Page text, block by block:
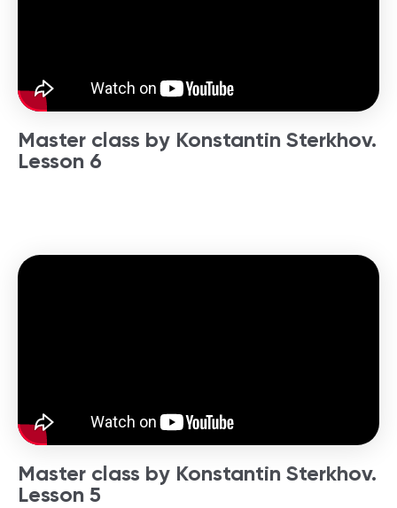
Master class by Konstantin Sterkhov.
Lesson 6
Master class by Konstantin Sterkhov.
Lesson 5